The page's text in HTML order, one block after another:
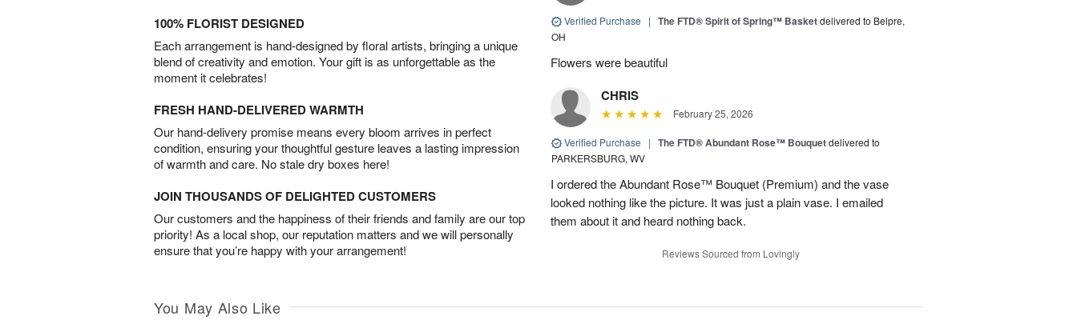
100% FLORIST DESIGNED
Each arrangement is hand-designed by floral artists, bringing a unique
blend of creativity and emotion. Your gift is as unforgettable as the
moment it celebrates!
FRESH HAND-DELIVERED WARMTH
Our hand-delivery promise means every bloom arrives in perfect
condition, ensuring your thoughtful gesture leaves a lasting impression
of warmth and care. No stale dry boxes here!
JOIN THOUSANDS OF DELIGHTED CUSTOMERS
Our customers and the happiness of their friends and family are our top
priority! As a local shop, our reputation matters and we will personally
ensure that you’re happy with your arrangement!
Verified Purchase | The FTD® Spirit of Spring™ Basketdelivered to Belpre,
OH
Flowers were beautiful
CHRIS
February 25, 2026
Verified Purchase | The FTD® Abundant Rose™ Bouquetdelivered to
PARKERSBURG, WV
I ordered the Abundant Rose™ Bouquet (Premium) and the vase
looked nothing like the picture. It was just a plain vase. I emailed
them about it and heard nothing back.
Reviews Sourced from Lovingly
You May Also Like